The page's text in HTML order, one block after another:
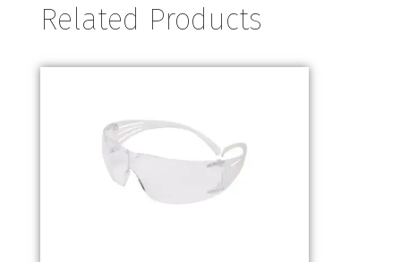
Related Products